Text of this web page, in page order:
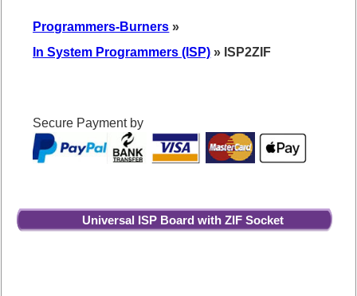
Programmers-Burners »
In System Programmers (ISP) » ISP2ZIF
Secure Payment by
Universal ISP Board with ZIF Socket